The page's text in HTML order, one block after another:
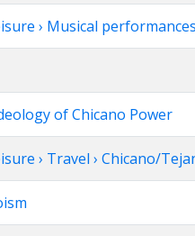
› Musical
of Chicano Power
› Travel › Chicano/